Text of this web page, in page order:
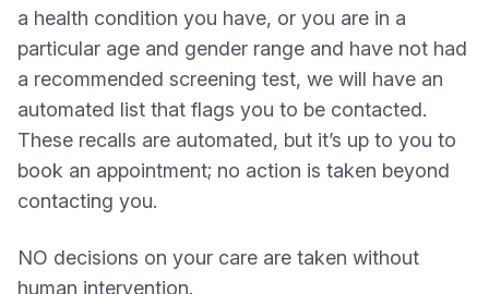
a health condition you have, or you are in a
particular age and gender range and have not had
a recommended screening test, we will have an
automated list that flags you to be contacted.
These recalls are automated, but it’s up to you to
book an appointment; no action is taken beyond
contacting you.
NO decisions on your care are taken without
human intervention.